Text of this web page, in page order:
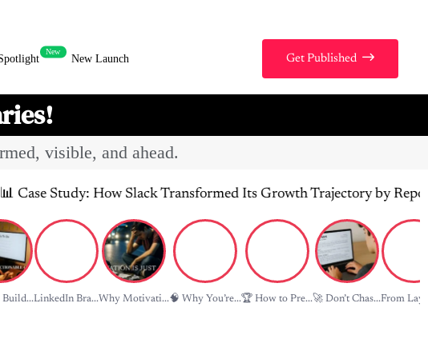
visible, and ahead.
LinkedIn Bra... Why Motivati... 🧠 Why You’re... 🏆 How to Pre... 🚀 Don’t Chas... From